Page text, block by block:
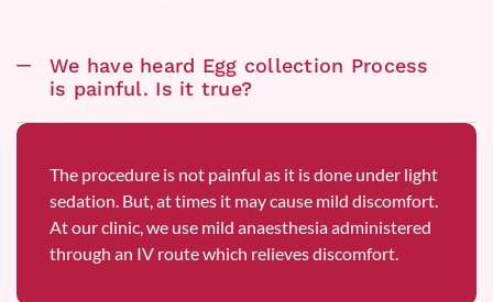
We have heard Egg collection Process
is painful. Is it true?
The procedure is not painful as it is done under light
sedation. But, at times it may cause mild discomfort.
At our clinic, we use mild anaesthesia administered
through an IV route which relieves discomfort.